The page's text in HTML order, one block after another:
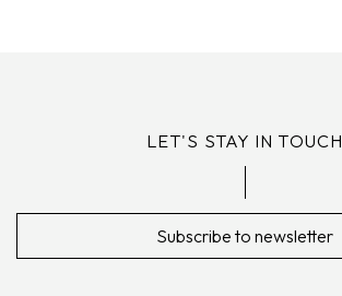
LET'S STAY IN TOUCH
Subscribe to newsletter